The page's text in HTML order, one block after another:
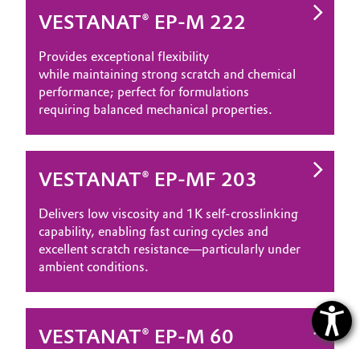
VESTANAT® EP-M 222
Provides exceptional flexibility
while maintaining strong scratch and chemical
performance; perfect for formulations
requiring balanced mechanical properties.
VESTANAT® EP-MF 203
Delivers low viscosity and 1K self‑crosslinking
capability, enabling fast curing cycles and
excellent scratch resistance—particularly under
ambient conditions.
VESTANAT® EP-M 60